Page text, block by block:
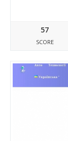
57
SCORE